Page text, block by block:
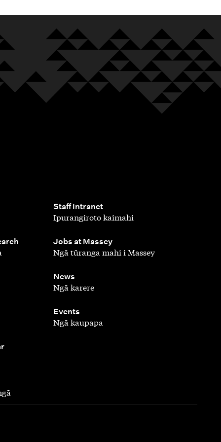
Staff intranet
,
Ipurangiroto kaimahi
Jobs at Massey
,
Ngā tūranga mahi i Massey
News
,
Ngā karere
Events
,
Ngā kaupapa